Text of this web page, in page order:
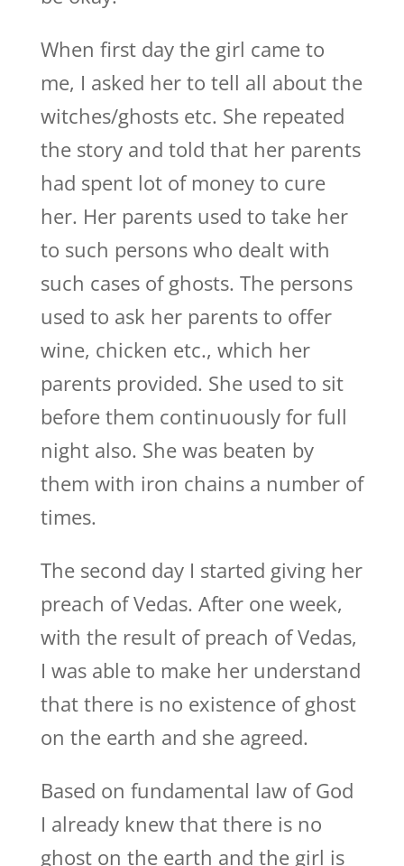
When first day the girl came to
me, I asked her to tell all about the
witches/ghosts etc. She repeated
the story and told that her parents
had spent lot of money to cure
her. Her parents used to take her
to such persons who dealt with
such cases of ghosts. The persons
used to ask her parents to offer
wine, chicken etc., which her
parents provided. She used to sit
before them continuously for full
night also. She was beaten by
them with iron chains a number of
times.
The second day I started giving her
preach of Vedas. After one week,
with the result of preach of Vedas,
I was able to make her understand
that there is no existence of ghost
on the earth and she agreed.
Based on fundamental law of God
I already knew that there is no
ghost on the earth and the girl is